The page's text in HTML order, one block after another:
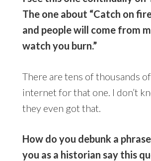
The one about “Catch on
and people will come from
watch you burn.”
There are tens of thousands
internet for that one. I don’t
they even got that.
How do you debunk a
you as a historian say this